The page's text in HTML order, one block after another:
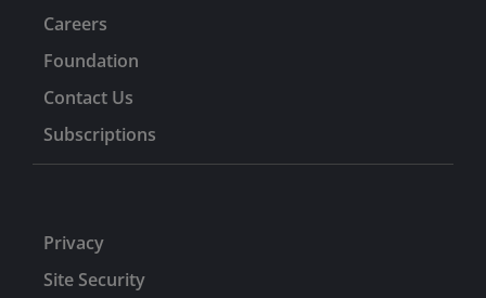
Careers
Foundation
Contact Us
Subscriptions
Privacy
Site Security